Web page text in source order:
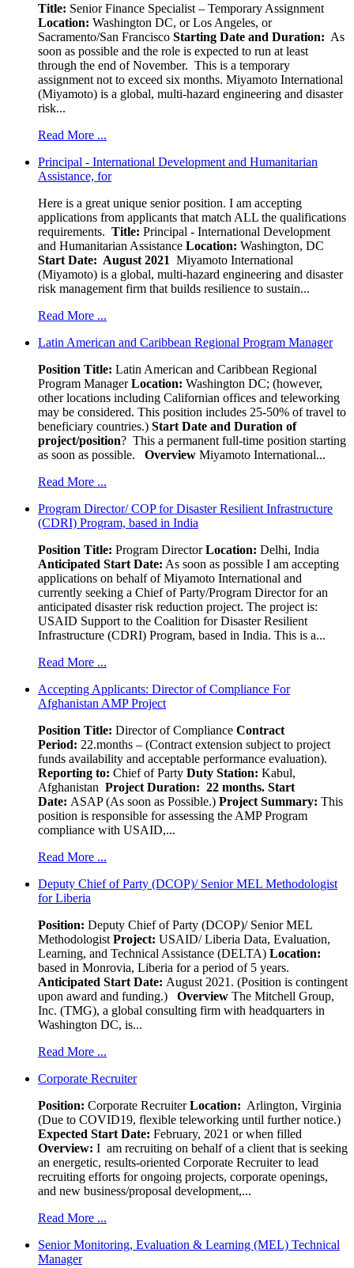
Title: Senior Finance Specialist – Temporary Assignment
Location: Washington DC, or Los Angeles, or
Sacramento/San Francisco Starting Date and Duration: As
soon as possible and the role is expected to run at least
through the end of November. This is a temporary
assignment not to exceed six months. Miyamoto International
(Miyamoto) is a global, multi-hazard engineering and disaster
risk...
Read More ...
Principal - International Development and Humanitarian
Assistance, for
Here is a great unique senior position. I am accepting
applications from applicants that match ALL the qualifications
requirements. Title: Principal - International Development
and Humanitarian Assistance Location: Washington, DC
Start Date: August 2021 Miyamoto International
(Miyamoto) is a global, multi-hazard engineering and disaster
risk management firm that builds resilience to sustain...
Read More ...
Latin American and Caribbean Regional Program Manager
Position Title: Latin American and Caribbean Regional
Program ManagerLocation: Washington DC; (however,
other locations including Californian offices and teleworking
may be considered. This position includes 25-50% of travel to
beneficiary countries.) Start Date and Duration of
project/position? This a permanent full-time position starting
as soon as possible.
Overview Miyamoto International...
Read More ...
Program Director/ COP for Disaster Resilient Infrastructure
(CDRI) Program, based in India
Position Title: Program DirectorLocation: Delhi, India
Anticipated Start Date: As soon as possible I am accepting
applications on behalf of Miyamoto International and
currently seeking a Chief of Party/Program Director for an
anticipated disaster risk reduction project. The project is:
USAID Support to the Coalition for Disaster Resilient
Infrastructure (CDRI) Program, based in India. This is a...
Read More ...
Accepting Applicants: Director of Compliance For
Afghanistan AMP Project
Position Title: Director of Compliance Contract
Period: 22.months – (Contract extension subject to project
funds availability and acceptable performance evaluation).
Reporting to: Chief of Party Duty Station: Kabul,
Afghanistan Project Duration: 22 months. Start
Date: ASAP (As soon as Possible.) Project Summary: This
position is responsible for assessing the AMP Program
compliance with USAID,...
Read More ...
Deputy Chief of Party (DCOP)/ Senior MEL Methodologist
for Liberia
Position: Deputy Chief of Party (DCOP)/ Senior MEL
Methodologist Project: USAID/ Liberia Data, Evaluation,
Learning, and Technical Assistance (DELTA) Location:
based in Monrovia, Liberia for a period of 5 years.
Anticipated Start Date: August 2021. (Position is contingent
upon award and funding.)
Overview The Mitchell Group,
Inc. (TMG), a global consulting firm with headquarters in
Washington DC, is...
Read More ...
Corporate Recruiter
Position: Corporate RecruiterLocation: Arlington, Virginia
(Due to COVID19, flexible teleworking until further notice.)
Expected Start Date: February, 2021 or when filled
Overview: I am recruiting on behalf of a client that is seeking
an energetic, results-oriented Corporate Recruiter to lead
recruiting efforts for ongoing projects, corporate openings,
and new business/proposal development,...
Read More ...
Senior Monitoring, Evaluation & Learning (MEL) Technical
Manager